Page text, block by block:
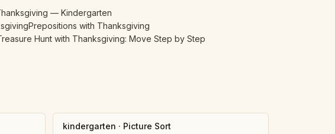
— Kindergarten
Prepositions with Thanksgiving
Hunt with Thanksgiving: Move Step by Step
kindergarten · Picture Sort